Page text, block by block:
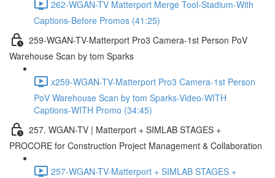
262-WGAN-TV Matterport Merge Tool-Stadium-With
Captions-Before Promos (41:25)
259-WGAN-TV-Matterport Pro3 Camera-1st Person PoV
Warehouse Scan by tom Sparks
x259-WGAN-TV-Matterport Pro3 Camera-1st Person
PoV Warehouse Scan by tom Sparks-Video-WITH
Captions-WITH Promo (34:45)
257. WGAN-TV | Matterport + SIMLAB STAGES +
PROCORE for Construction Project Management & Collaboration
257-WGAN-TV-Matterport + SIMLAB STAGES +